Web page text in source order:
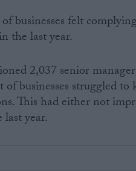
businesses felt
the last year.
2,037 senior
businesses struggled
This had either not
year.